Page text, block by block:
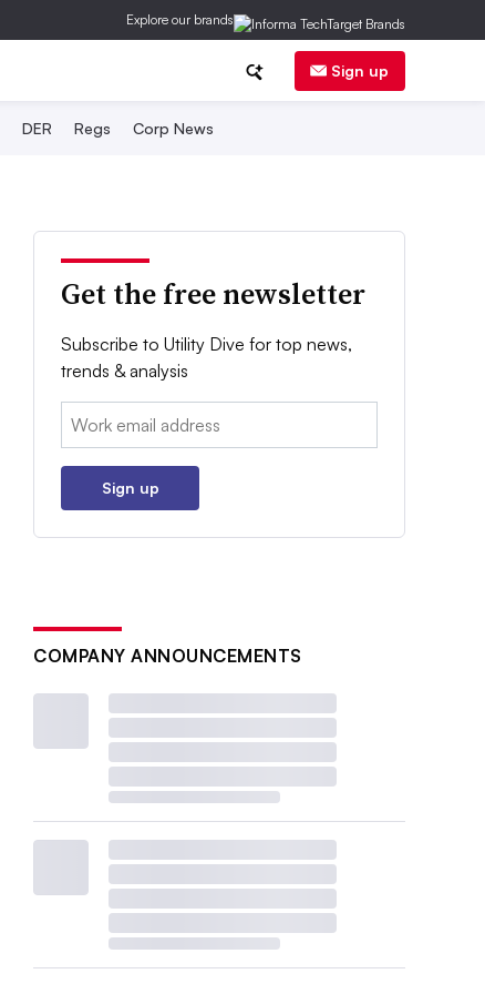
Explore our brands
Sign up
DER Regs Corp News
Get the free newsletter
Subscribe to Utility Dive for top news,
trends & analysis
Email:
Sign up
COMPANY ANNOUNCEMENTS